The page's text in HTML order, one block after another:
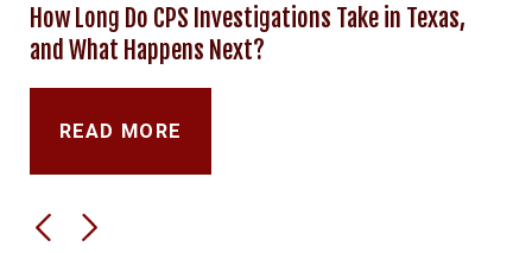
How Long Do CPS Investigations Take in Texas,
and What Happens Next?
READ MORE